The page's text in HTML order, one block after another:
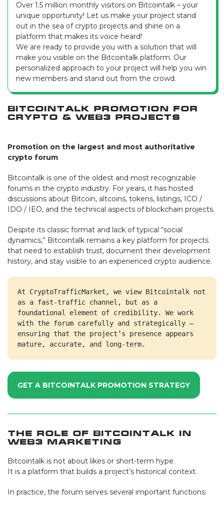
Over 1.5 million monthly visitors on Bitcointalk – your
unique opportunity! Let us make your project stand
out in the sea of crypto projects and shine on a
platform that makes its voice heard!
We are ready to provide you with a solution that will
make you visible on the Bitcointalk platform. Our
personalized approach to your project will help you win
new members and stand out from the crowd.
Bitcointalk Promotion for
Crypto & Web3 Projects
Promotion on the largest and most authoritative
crypto forum
Bitcointalk is one of the oldest and most recognizable
forums in the crypto industry. For years, it has hosted
discussions about Bitcoin, altcoins, tokens, listings, ICO /
IDO / IEO, and the technical aspects of blockchain projects.
Despite its classic format and lack of typical “social
dynamics,” Bitcointalk remains a key platform for projects
that need to establish trust, document their development
history, and stay visible to an experienced crypto audience.
At CryptoTrafficMarket, we view Bitcointalk not
as a fast-traffic channel, but as a
foundational element of credibility. We work
with the forum carefully and strategically —
ensuring that the project’s presence appears
mature, accurate, and long-term.
GET A BITCOINTALK PROMOTION STRATEGY
The Role of Bitcointalk in
Web3 Marketing
Bitcointalk is not about likes or short-term hype.
It is a platform that builds a project’s historical context.
In practice, the forum serves several important functions: